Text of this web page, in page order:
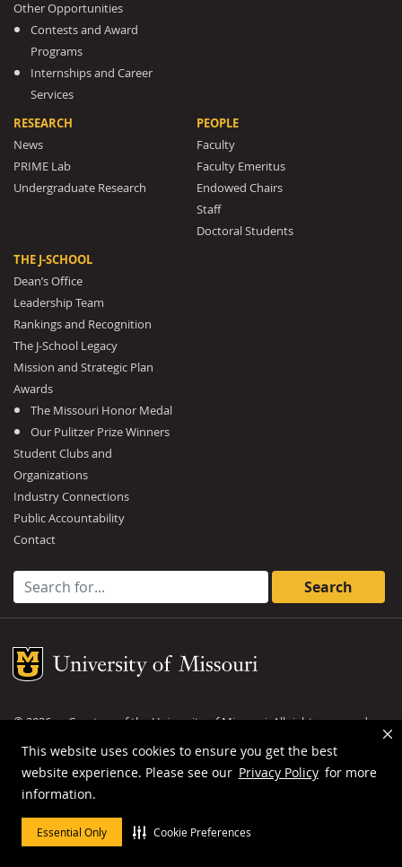
This website uses cookies to ensure you get the best
website experience. Please see our Privacy Policy for more
information.
Essential Only Cookie Preferences
Other Opportunities
Contests and Award
Programs
Internships and Career
Services
RESEARCH
News
PRIME Lab
Undergraduate Research
PEOPLE
Faculty
Faculty Emeritus
Endowed Chairs
Staff
Doctoral Students
THE J-SCHOOL
Dean’s Office
Leadership Team
Rankings and Recognition
The J-School Legacy
Mission and Strategic Plan
Awards
The Missouri Honor Medal
Our Pulitzer Prize Winners
Student Clubs and
Organizations
Industry Connections
Public Accountability
Contact
Search for:
Mizzou Logo
©2026— Curators of theUniversity of Missouri. All rights reserved.
DMCA and other copyright information
Privacy policy
MU is anequal opportunity employer.